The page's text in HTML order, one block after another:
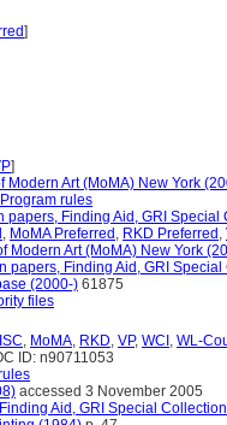
]
]
Modern Art (MoMA) New York
rules
papers, Finding Aid, GRI Special
, MoMA Preferred , RKD Preferred ,
Modern Art (MoMA) New York
papers, Finding Aid, GRI
(2000-) 61875
files
, MoMA, RKD, VP, WCI , WL-
ID: n90711053
accessed 3 November 2005
Aid, GRI Special